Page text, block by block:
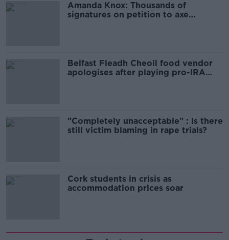
Amanda Knox: Thousands of
signatures on petition to axe
Belfast Fleadh Cheoil food vendor
apologises after playing pro-IRA
"Completely unacceptable" : Is there
still victim blaming in rape trials?
Cork students in crisis as
accommodation prices soar